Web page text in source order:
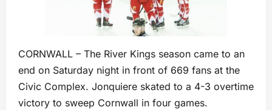
CORNWALL – The River Kings season came to an
end on Saturday night in front of 669 fans at the
Civic Complex. Jonquiere skated to a 4-3 overtime
victory to sweep Cornwall in four games.